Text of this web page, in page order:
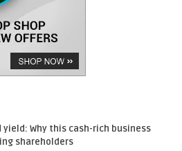
yield: Why this cash-rich business
shareholders